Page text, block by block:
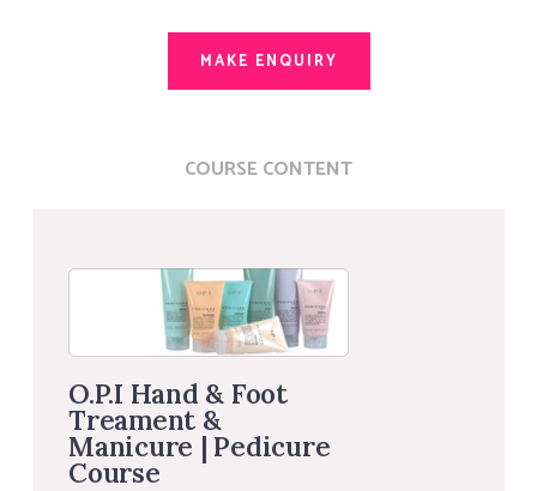
MAKE ENQUIRY
COURSE CONTENT
O.P.I Hand & Foot
Treament &
Manicure | Pedicure
Course